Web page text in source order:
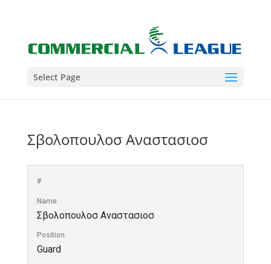
Select Page
Σβολοπουλοσ Αναστασιοσ
#
Name
Σβολοπουλοσ Αναστασιοσ
Position
Guard